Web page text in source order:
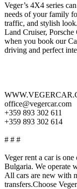
Veger’s 4X4 series
needs of your family
traffic, and stylish
Land Cruiser,
when you book our
driving and perfect
office@vegercar.com
+359 893 302 611
+359 893 302 614
# # #
Veger rent a car is
Bulgaria. We operate
All cars are new with
transfers.Choose